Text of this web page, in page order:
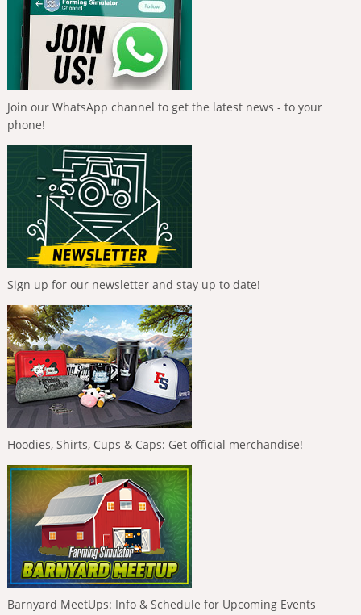
Join our WhatsApp channel to get the latest news - to your
phone!
Sign up for our newsletter and stay up to date!
Hoodies, Shirts, Cups & Caps: Get official merchandise!
Barnyard MeetUps: Info & Schedule for Upcoming Events